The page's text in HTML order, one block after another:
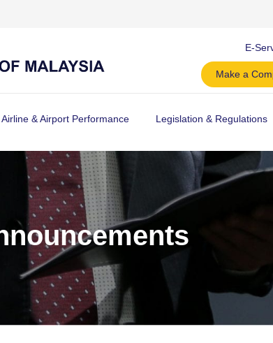
E-
Make a
Airline & Airport Performance Legislation & Regulations